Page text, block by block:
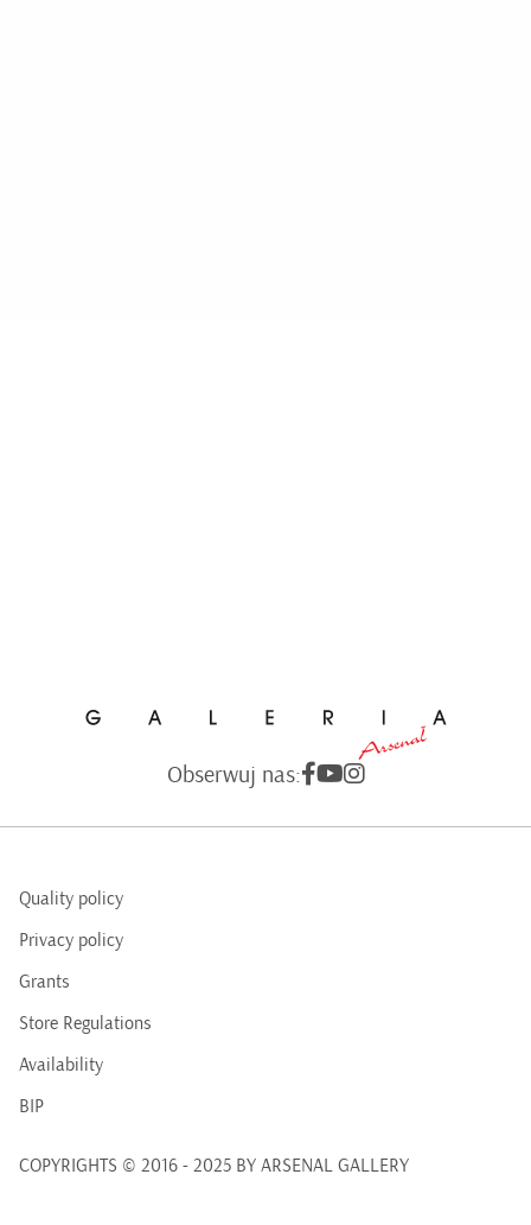
Obserwuj nas:
Quality policy
Privacy policy
Grants
Store Regulations
Availability
BIP
COPYRIGHTS © 2016 - 2025 BY ARSENAL GALLERY